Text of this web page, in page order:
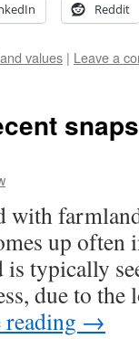
Reddit
values | Leave a
with
up
typically
due to
→